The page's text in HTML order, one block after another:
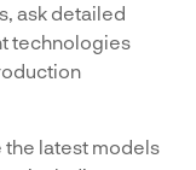
ask detailed
technologies
latest models